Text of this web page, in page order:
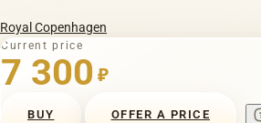
Royal Copenhagen
Current price
7 300 ₽
BUY OFFER A PRICE